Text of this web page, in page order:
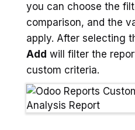
you can choose the
comparison, and the
apply. After selecting
Add will filter the
custom criteria.